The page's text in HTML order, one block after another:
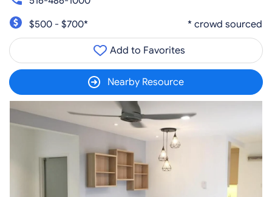
$500 - $700*
* crowd sourced
Add to Favorites
Nearby Resource